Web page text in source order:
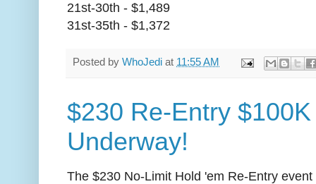
21st-30th - $1,489
31st-35th - $1,372
Posted by WhoJedi at 11:55 AM
$230 Re-Entry
Underway!
The $230 No-Limit Hold 'em Re-Entry